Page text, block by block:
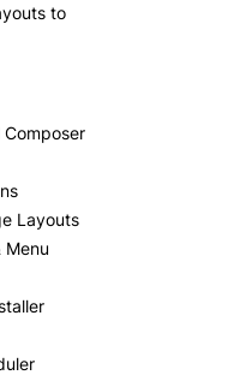
to
Composer
Layouts
Menu